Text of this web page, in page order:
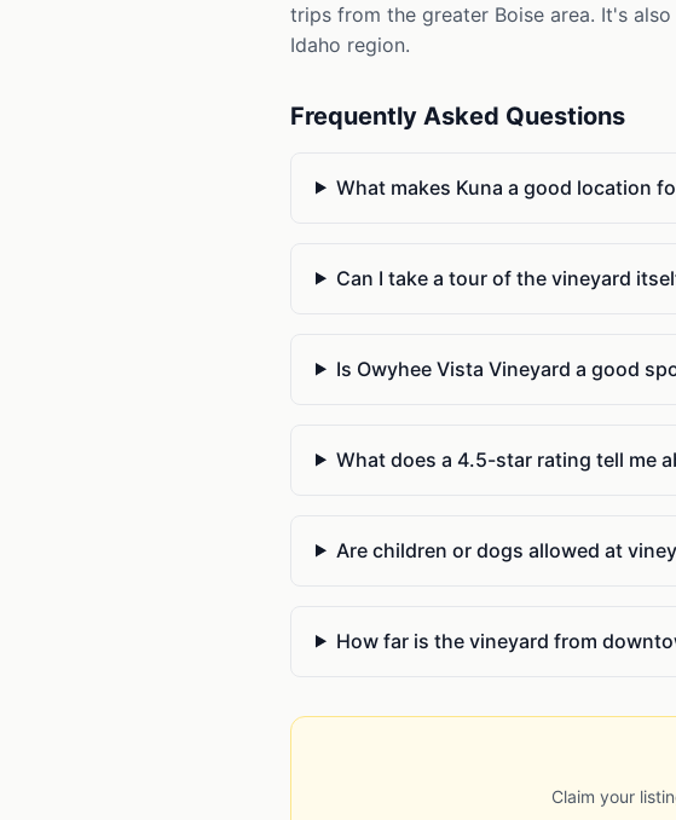
trips from the greater Boise area. It's
Idaho region.
Frequently Asked Questions
What makes Kuna a good location
Can I take a tour of the vineyard
Is Owyhee Vista Vineyard a good
What does a 4.5-star rating tell me
Are children or dogs allowed at
How far is the vineyard from
Claim your